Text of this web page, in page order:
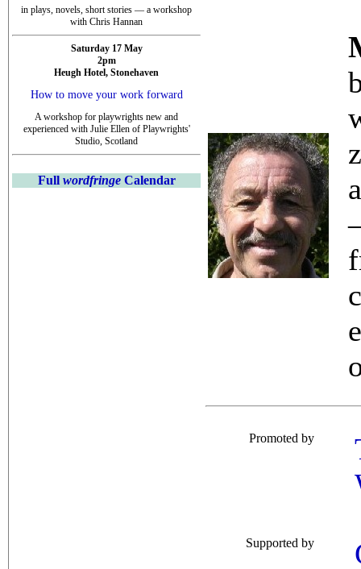
in plays, novels, short stories — a workshop
with Chris Hannan
Saturday 17 May
2pm
Heugh Hotel, Stonehaven
How to move your work forward
A workshop for playwrights new and
experienced with Julie Ellen of Playwrights'
Studio, Scotland
Full wordfringeCalendar
Promoted by
Supported by